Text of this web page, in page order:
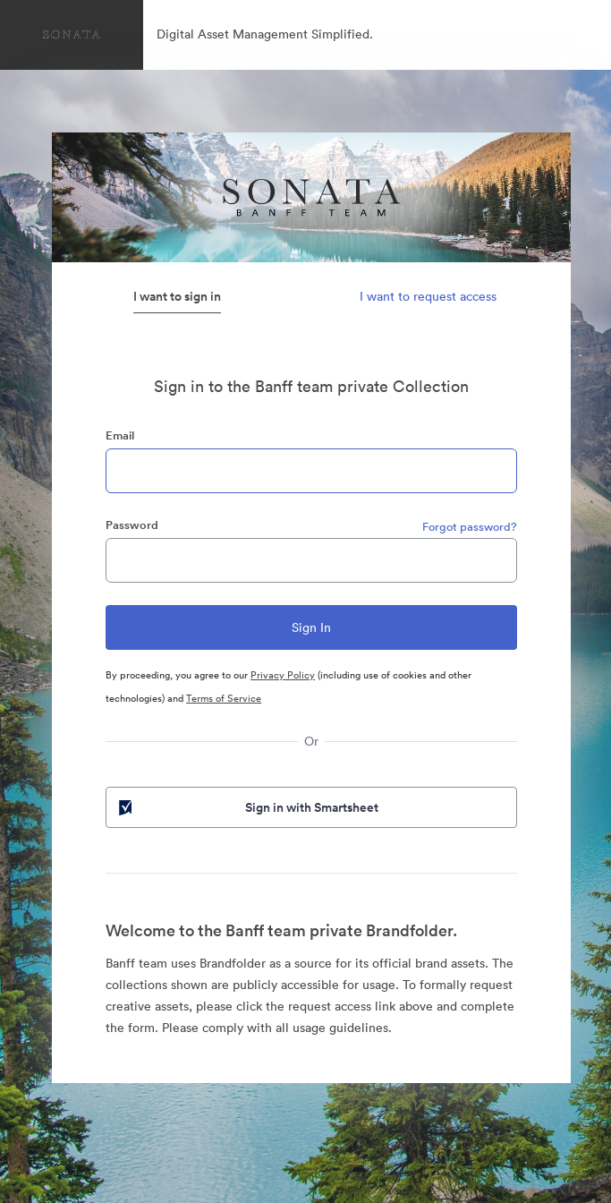
Digital Asset Management Simplified.
I want to sign in I want to request access
Sign in to the Banff team private Collection
Email
Password Forgot password?
By proceeding, you agree to our Privacy Policy(including use of cookies and other
technologies) andTerms of Service
Or
Sign in with Smartsheet
Welcome to the Banff team private Brandfolder.
Banff team uses Brandfolder as a source for its official brand assets. The
collections shown are publicly accessible for usage. To formally request
creative assets, please click the request access link above and complete
the form. Please comply with all usage guidelines.